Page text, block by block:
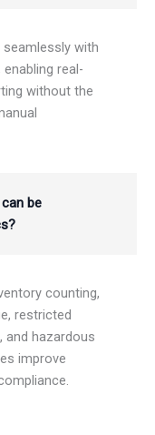
with
real-
without the
be
counting,
restricted
and hazardous
improve